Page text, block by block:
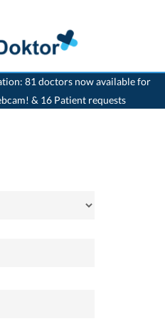
81 doctors now available for
& 16 Patient requests
>Home>Leuggern>Hand surgeon